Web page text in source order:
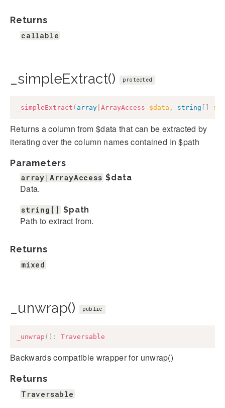
Returns
callable
_simpleExtract() protected
_simpleExtract ( array ArrayAccess $data , string
Returns a column from $data that can be extracted by
iterating over the column names contained in $path
Parameters
array|ArrayAccess $data
Data.
string[] $path
Path to extract from.
Returns
mixed
_unwrap() public
_unwrap ( ) : Traversable
Backwards compatible wrapper for unwrap()
Returns
Traversable